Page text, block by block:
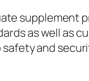
supplement
as well as
and